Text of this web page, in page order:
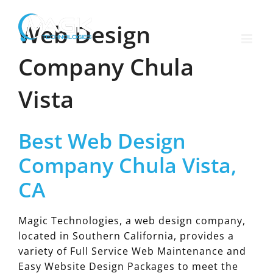
contentWeb Design
Company Chula
Vista
Best Web Design
Company Chula Vista,
CA
Magic Technologies, a web design company,
located in Southern California, provides a
variety of Full Service Web Maintenance and
Easy Website Design Packages to meet the